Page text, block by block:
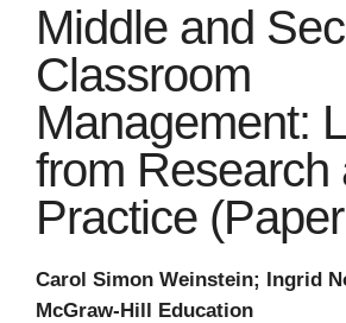
Middle and
Classroom
Management:
from Research
Practice
Carol Simon Weinstein; Ingrid
McGraw-Hill Education